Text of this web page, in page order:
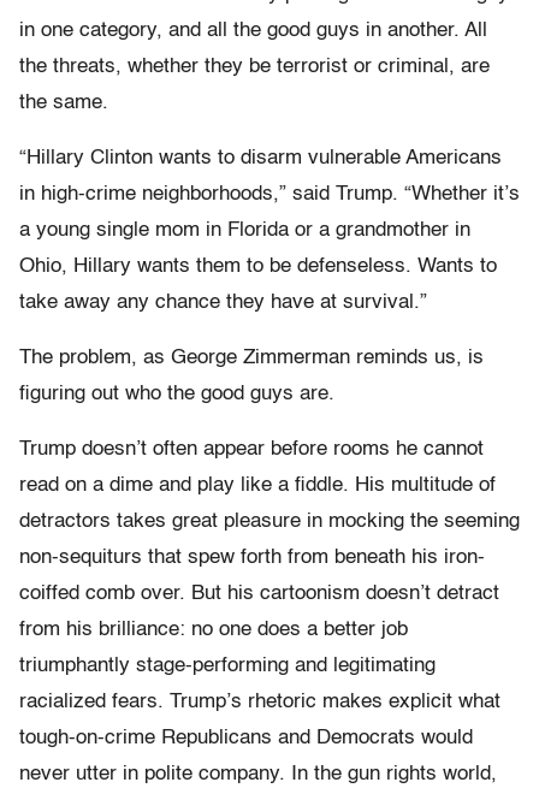
in one category, and all the good guys in another. All
the threats, whether they be terrorist or criminal, are
the same.
“Hillary Clinton wants to disarm vulnerable Americans
in high-crime neighborhoods,” said Trump. “Whether it’s
a young single mom in Florida or a grandmother in
Ohio, Hillary wants them to be defenseless. Wants to
take away any chance they have at survival.”
The problem, as George Zimmerman reminds us, is
figuring out who the good guys are.
Trump doesn’t often appear before rooms he cannot
read on a dime and play like a fiddle. His multitude of
detractors takes great pleasure in mocking the seeming
non-sequiturs that spew forth from beneath his iron-
coiffed comb over. But his cartoonism doesn’t detract
from his brilliance: no one does a better job
triumphantly stage-performing and legitimating
racialized fears. Trump’s rhetoric makes explicit what
tough-on-crime Republicans and Democrats would
never utter in polite company. In the gun rights world,